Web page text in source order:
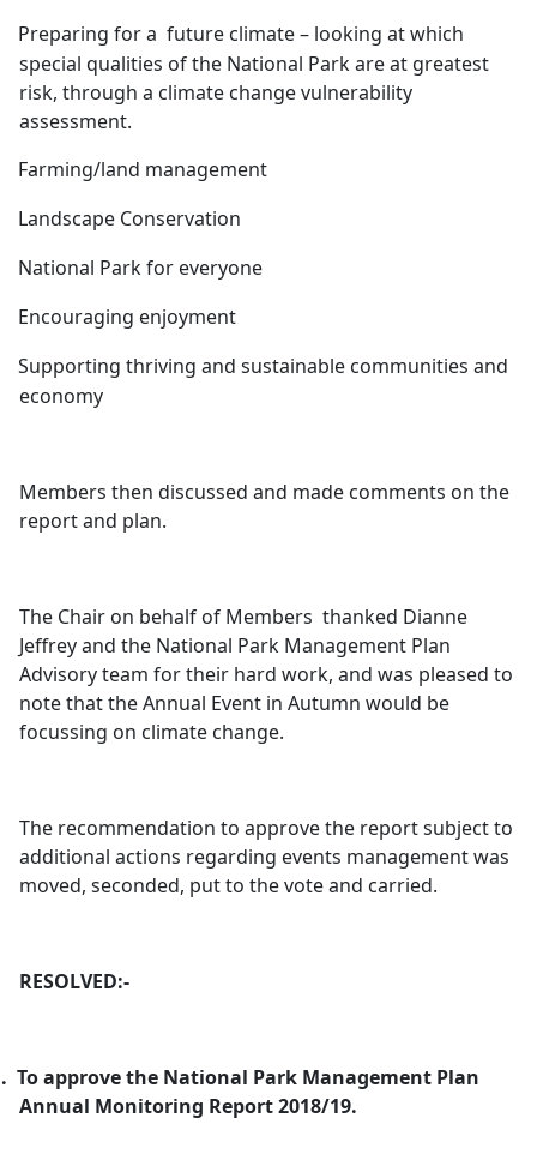
Preparing for a future climate – looking at which
special qualities of the National Park are at greatest
risk, through a climate change vulnerability
assessment.
Farming/land management
Landscape Conservation
National Park for everyone
Encouraging enjoyment
Supporting thriving and sustainable communities and
economy
Members then discussed and made comments on the
report and plan.
The Chair on behalf of Members thanked Dianne
Jeffrey and the National Park Management Plan
Advisory team for their hard work, and was pleased to
note that the Annual Event in Autumn would be
focussing on climate change.
The recommendation to approve the report subject to
additional actions regarding events management was
moved, seconded, put to the vote and carried.
RESOLVED:-
To approve the National Park Management Plan
Annual Monitoring Report 2018/19.